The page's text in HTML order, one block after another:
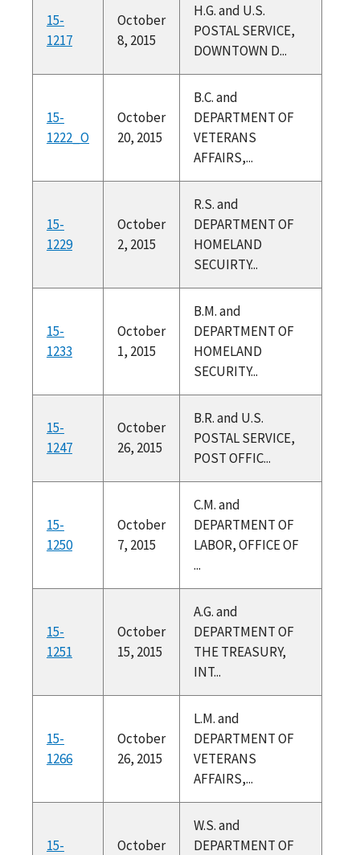
15-
1217
October
8, 2015
H.G. and U.S.
POSTAL SERVICE,
DOWNTOWN D...
15-
1222_O
October
20, 2015
B.C. and
DEPARTMENT OF
VETERANS
AFFAIRS,...
15-
1229
October
2, 2015
R.S. and
DEPARTMENT OF
HOMELAND
SECUIRTY...
15-
1233
October
1, 2015
B.M. and
DEPARTMENT OF
HOMELAND
SECURITY...
15-
1247
October
26, 2015
B.R. and U.S.
POSTAL SERVICE,
POST OFFIC...
15-
1250
October
7, 2015
C.M. and
DEPARTMENT OF
LABOR, OFFICE OF
...
15-
1251
October
15, 2015
A.G. and
DEPARTMENT OF
THE TREASURY,
INT...
15-
1266
October
26, 2015
L.M. and
DEPARTMENT OF
VETERANS
AFFAIRS,...
15-
October
W.S. and
DEPARTMENT OF